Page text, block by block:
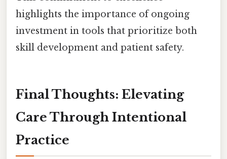
highlights the importance of ongoing
investment in tools that prioritize both
skill development and patient safety.
Final Thoughts: Elevating
Care Through Intentional
Practice